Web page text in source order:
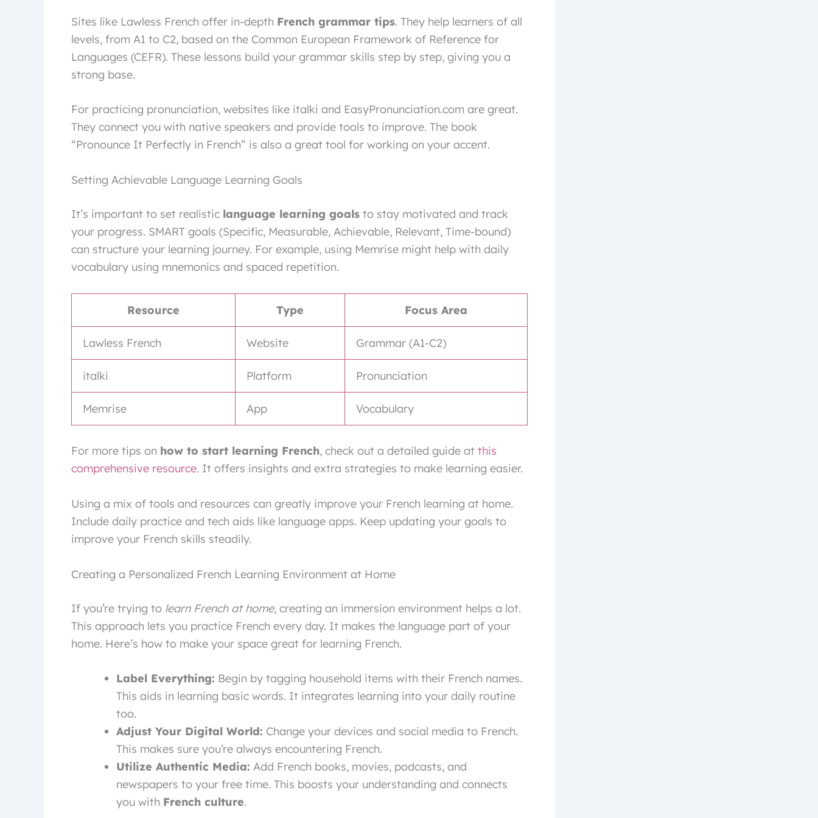
Sites like Lawless French offer in-depth French grammar tips. They help learners of all
levels, from A1 to C2, based on the Common European Framework of Reference for
Languages (CEFR). These lessons build your grammar skills step by step, giving you a
strong base.
For practicing pronunciation, websites like italki and EasyPronunciation.com are great.
They connect you with native speakers and provide tools to improve. The book
“Pronounce It Perfectly in French” is also a great tool for working on your accent.
Setting Achievable Language Learning Goals
It’s important to set realistic language learning goals to stay motivated and track
your progress. SMART goals (Specific, Measurable, Achievable, Relevant, Time-bound)
can structure your learning journey. For example, using Memrise might help with daily
vocabulary using mnemonics and spaced repetition.
Resource Type Focus Area
Lawless French Website Grammar (A1-C2)
italki Platform Pronunciation
Memrise App Vocabulary
For more tips on how to start learning French, check out a detailed guide at this
comprehensive resource. It offers insights and extra strategies to make learning easier.
Using a mix of tools and resources can greatly improve your French learning at home.
Include daily practice and tech aids like language apps. Keep updating your goals to
improve your French skills steadily.
Creating a Personalized French Learning Environment at Home
If you’re trying to learn French at home, creating an immersion environment helps a lot.
This approach lets you practice French every day. It makes the language part of your
home. Here’s how to make your space great for learning French.
Label Everything: Begin by tagging household items with their French names.
This aids in learning basic words. It integrates learning into your daily routine
too.
Adjust Your Digital World: Change your devices and social media to French.
This makes sure you’re always encountering French.
Utilize Authentic Media: Add French books, movies, podcasts, and
newspapers to your free time. This boosts your understanding and connects
you with French culture.